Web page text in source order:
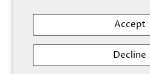
Accept
Decline
standard cream
Loaded with more than
Boosted by Organic Aloe
Spreads easily and